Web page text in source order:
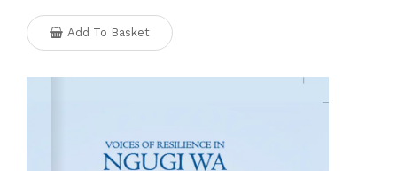
Add To Basket